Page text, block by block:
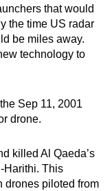
that would
the time US radar
be miles away.
technology to
Sep 11, 2001
drone.
killed Al Qaeda’s
Harithi. This
drones piloted from